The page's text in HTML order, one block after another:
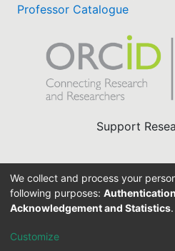
Professor Catalogue
Support
We collect and process your
following purposes:
Acknowledgement and Statistics.
Customize